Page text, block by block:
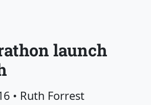
launch
• Ruth Forrest